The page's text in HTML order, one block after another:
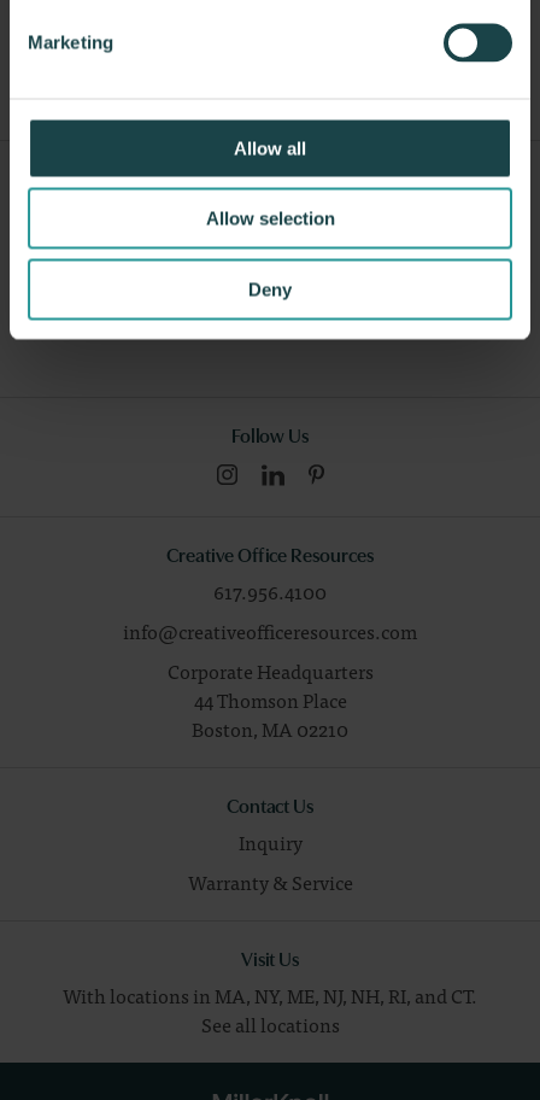
Marketing
Allow all
Allow selection
Deny
Other Lounge Seating
Sign Up For Our Newsletter
I consent to this website collecting and storing my data from this
form, and I have read and understood this site's relevantpolicies.
Follow Us
Creative Office Resources
617.956.4100
info@creativeofficeresources.com
Corporate Headquarters
44 Thomson Place
Boston,MA02210
Contact Us
Inquiry
Warranty & Service
Visit Us
With locations in MA, NY, ME, NJ, NH, RI, and CT.
See all locations